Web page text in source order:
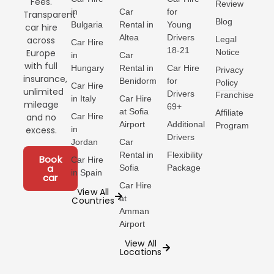
like tostada con
tomate, a late brunch
after
Transparent
car hire
across
Europe
with full
insurance,
unlimited
mileage
and no
excess.
Book
a
car
in
Bulgaria
Car Hire
in
Hungary
Car Hire
in Italy
Car Hire
in
Jordan
Car Hire
in Spain
View All
Countries
Car
Rental in
Altea
Car
Rental in
Benidorm
Car Hire
at Sofia
Airport
Car
Rental in
Sofia
Car Hire
at
Amman
Airport
View All
Locations
for
Young
Drivers
18-21
Car Hire
for
Drivers
69+
Additional
Drivers
Flexibility
Package
Review
Blog
Legal
Notice
Privacy
Policy
Franchise
Affiliate
Program